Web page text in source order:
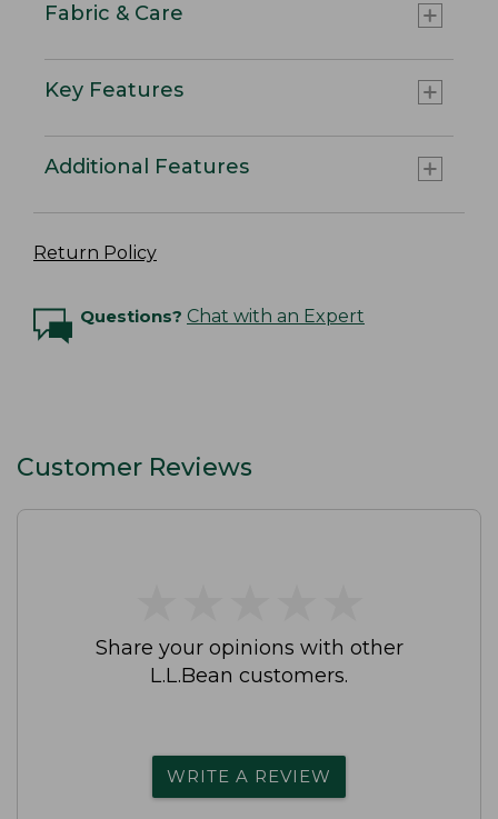
Fabric & Care
Key Features
Additional Features
Return Policy
Questions? Chat with an Expert
Customer Reviews
Share your opinions with other
L.L.Bean customers.
WRITE A REVIEW